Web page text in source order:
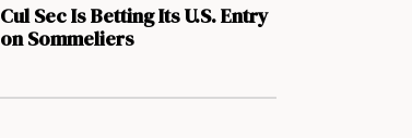
Cul Sec Is Betting Its U.S. Entry
on Sommeliers